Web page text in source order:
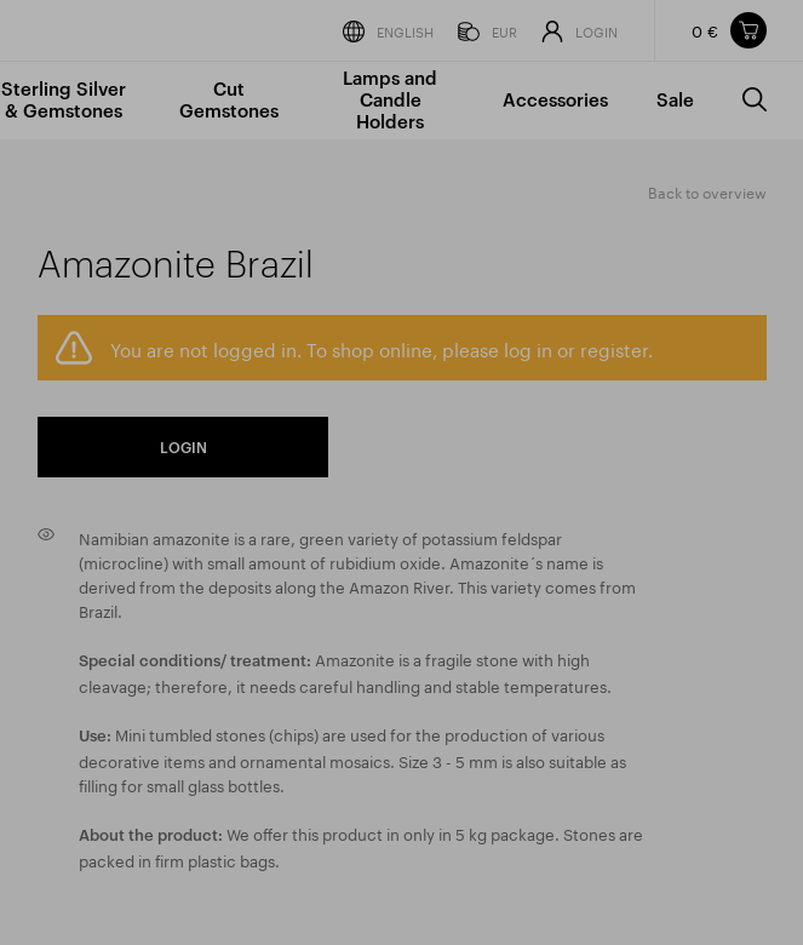
Items in your shopping cart
TOTAL PRICE
0 €
Incl. VAT
0 €
ENGLISH EUR LOGIN 0 €
Sterling Silver
& Gemstones
Cut
Gemstones
Lamps and
Candle
Holders
Accessories Sale
Back to overview
Amazonite Brazil
You are not logged in. To shop online, please log in or register.
LOGIN
Namibian amazonite is a rare, green variety of potassium feldspar
(microcline) with small amount of rubidium oxide. Amazonite´s name is
derived from the deposits along the Amazon River. This variety comes from
Brazil.
Special conditions/ treatment: Amazonite is a fragile stone with high
cleavage; therefore, it needs careful handling and stable temperatures.
Use: Mini tumbled stones (chips) are used for the production of various
decorative items and ornamental mosaics. Size 3 - 5 mm is also suitable as
filling for small glass bottles.
About the product: We offer this product in only in 5 kg package. Stones are
packed in firm plastic bags.